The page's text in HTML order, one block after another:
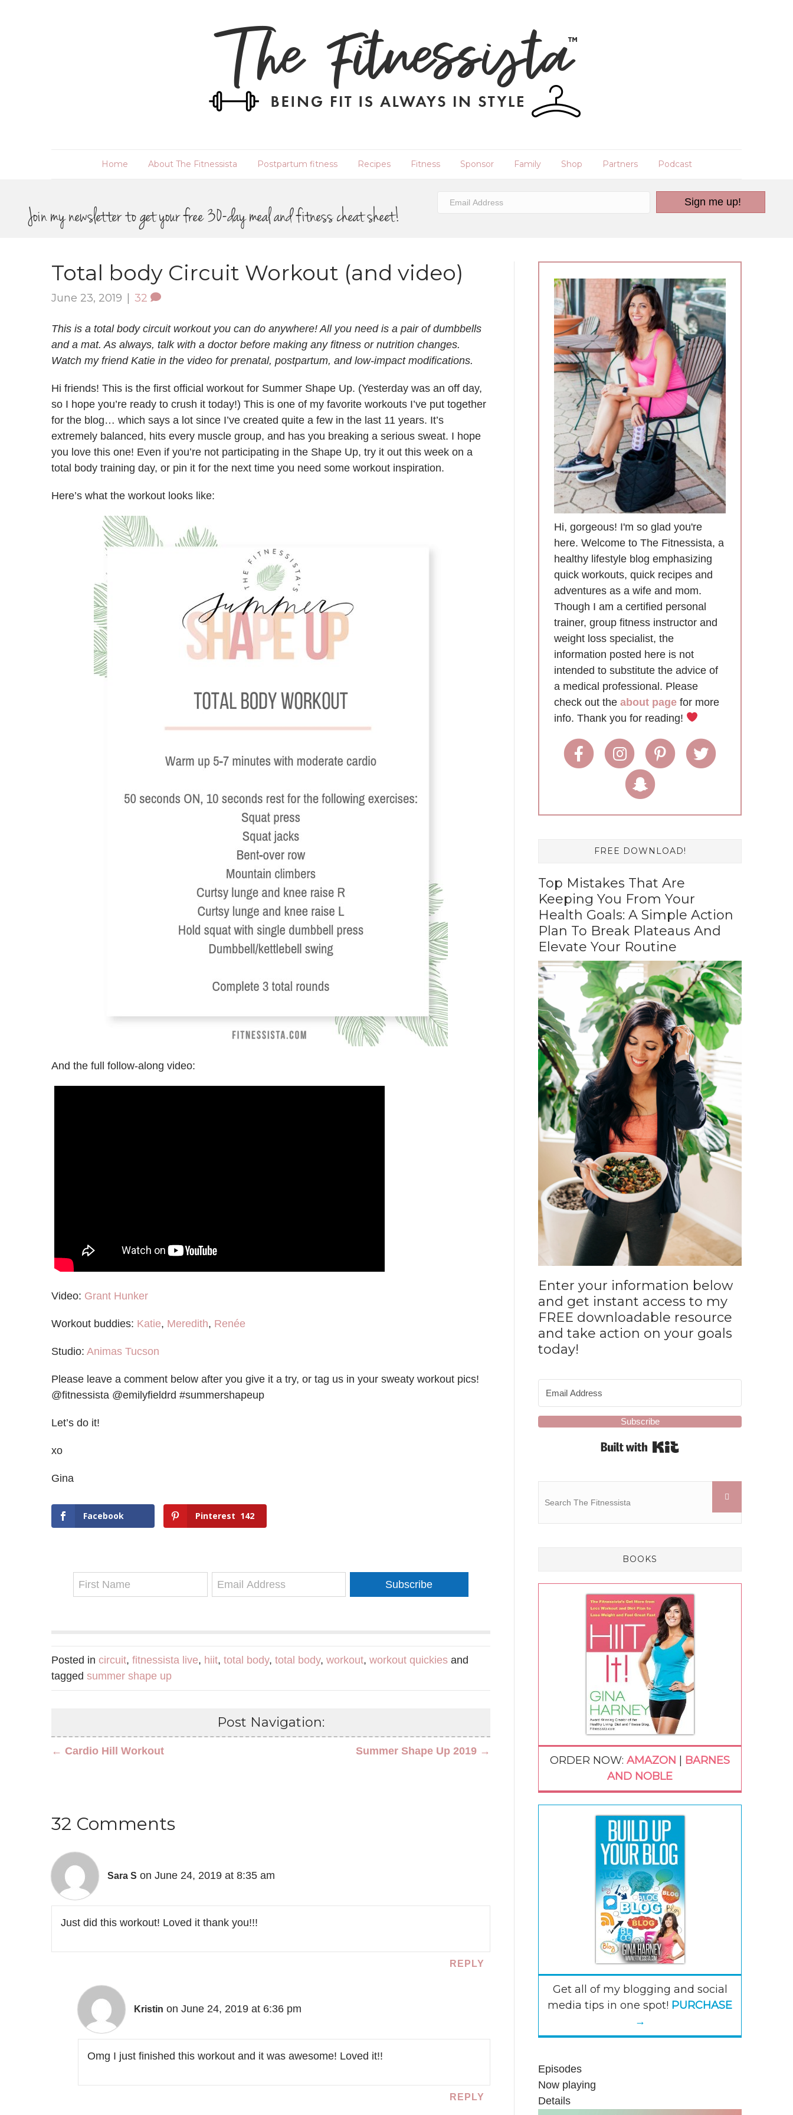
Home About The Fitnessista Postpartum fitness Recipes Fitness Sponsor Family Shop Partners Podcast
Join my newsletter to get your free 30-day meal and fitness cheat sheet!
Sign me up!
Total body Circuit Workout (and video)
June 23, 2019 32
This is a total body circuit workout you can do anywhere! All you need is a pair of dumbbells
and a mat. As always, talk with a doctor before making any fitness or nutrition changes.
Watch my friend Katie in the video for prenatal, postpartum, and low-impact modifications.
Hi friends! This is the first official workout for Summer Shape Up. (Yesterday was an off day,
so I hope you’re ready to crush it today!) This is one of my favorite workouts I’ve put together
for the blog… which says a lot since I’ve created quite a few in the last 11 years. It’s
extremely balanced, hits every muscle group, and has you breaking a serious sweat. I hope
you love this one! Even if you’re not participating in the Shape Up, try it out this week on a
total body training day, or pin it for the next time you need some workout inspiration.
Here’s what the workout looks like:
And the full follow-along video:
Video: Grant Hunker
Workout buddies: Katie, Meredith, Renée
Studio: Animas Tucson
Please leave a comment below after you give it a try, or tag us in your sweaty workout pics!
@fitnessista @emilyfieldrd #summershapeup
Let’s do it!
xo
Gina
Facebook Pinterest 142
Subscribe
Posted in circuit, fitnessista live, hiit, total body, total body, workout, workout quickies and
tagged summer shape up
Post Navigation:
Summer Shape Up 2019 →
← Cardio Hill Workout
32 Comments
Sara S on June 24, 2019 at 8:35 am
Just did this workout! Loved it thank you!!!
REPLY
Kristin on June 24, 2019 at 6:36 pm
Omg I just finished this workout and it was awesome! Loved it!!
REPLY
Hi, gorgeous! I'm so glad you're
here. Welcome to The Fitnessista, a
healthy lifestyle blog emphasizing
quick workouts, quick recipes and
adventures as a wife and mom.
Though I am a certified personal
trainer, group fitness instructor and
weight loss specialist, the
information posted here is not
intended to substitute the advice of
a medical professional. Please
check out the about page for more
info. Thank you for reading!
FREE DOWNLOAD!
Top Mistakes That Are
Keeping You From Your
Health Goals: A Simple Action
Plan To Break Plateaus And
Elevate Your Routine
Enter your information below
and get instant access to my
FREE downloadable resource
and take action on your goals
today!
Subscribe
BOOKS
ORDER NOW: AMAZON
BARNES
AND NOBLE
Get all of my blogging and social
media tips in one spot! PURCHASE
→
Episodes
Now playing
Details